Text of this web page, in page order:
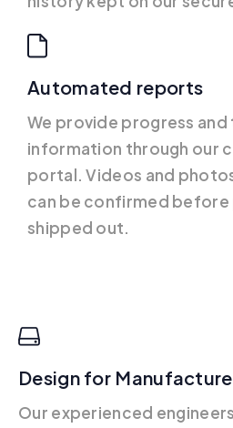
Automated reports
We provide progress and
information through our
portal. Videos and
can be confirmed before
shipped out.
Design for Manufacture
Our experienced